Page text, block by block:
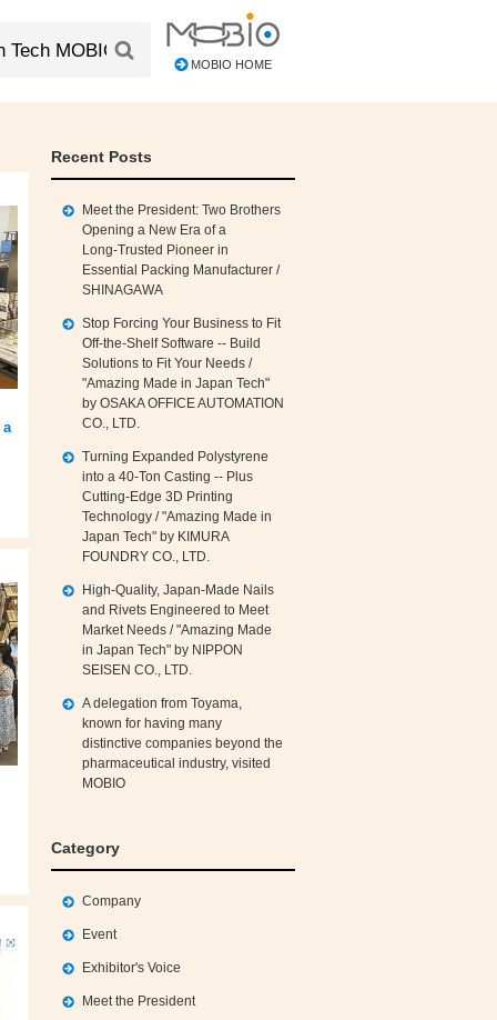
MOBIO HOME
Recent Posts
Meet the President: Two Brothers
Opening a New Era of a
Long‑Trusted Pioneer in
Essential Packing Manufacturer /
SHINAGAWA
Stop Forcing Your Business to Fit
Off‑the‑Shelf Software -- Build
Solutions to Fit Your Needs /
"Amazing Made in Japan Tech"
by OSAKA OFFICE AUTOMATION
CO., LTD.
Turning Expanded Polystyrene
into a 40‑Ton Casting -- Plus
Cutting‑Edge 3D Printing
Technology / "Amazing Made in
Japan Tech" by KIMURA
FOUNDRY CO., LTD.
High‑Quality, Japan‑Made Nails
and Rivets Engineered to Meet
Market Needs / "Amazing Made
in Japan Tech" by NIPPON
SEISEN CO., LTD.
A delegation from Toyama,
known for having many
distinctive companies beyond the
pharmaceutical industry, visited
MOBIO
Category
Company
Event
Exhibitor's Voice
Meet the President